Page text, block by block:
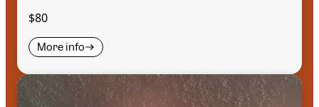
$80
More info